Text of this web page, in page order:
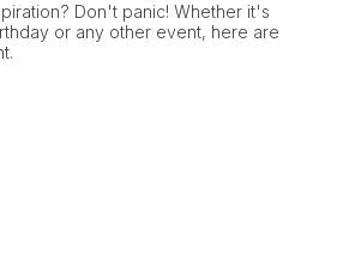
Don't panic! Whether it's
or any other event, here are